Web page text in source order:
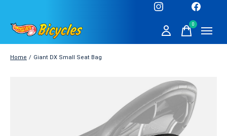
0items
Home / Giant DX Small Seat Bag